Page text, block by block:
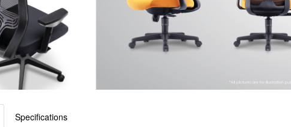
Specifications